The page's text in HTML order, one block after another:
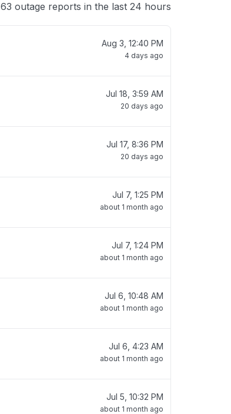
63 outage reports in the last 24 hours
Aug 3, 12:40 PM
4 days ago
Jul 18, 3:59 AM
20 days ago
Jul 17, 8:36 PM
20 days ago
Jul 7, 1:25 PM
about 1 month ago
Jul 7, 1:24 PM
about 1 month ago
Jul 6, 10:48 AM
about 1 month ago
Jul 6, 4:23 AM
about 1 month ago
Jul 5, 10:32 PM
about 1 month ago